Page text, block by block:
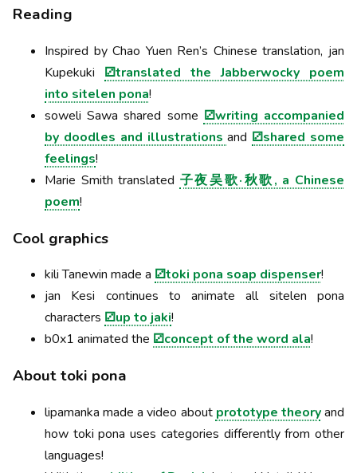
Reading
Inspired by Chao Yuen Ren’s Chinese translation, jan
Kupekuki ⚂translated the Jabberwocky poem
into sitelen pona!
soweli Sawa shared some ⚂writing accompanied
by doodles and illustrationsand ⚂shared some
feelings!
Marie Smith translated 子夜吴歌·秋歌, a Chinese
poem!
Cool graphics
kili Tanewin made a ⚂toki pona soap dispenser!
jan Kesi continues to animate all sitelen pona
characters ⚂up to jaki!
b0x1 animated the ⚂concept of the word ala!
About toki pona
lipamanka made a video about prototype theoryand
how toki pona uses categories differently from other
languages!